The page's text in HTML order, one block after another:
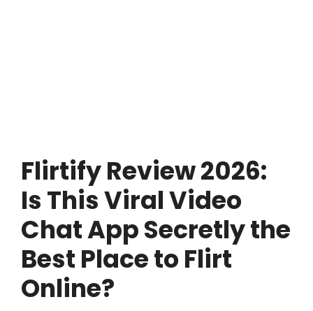
Flirtify Review 2026:
Is This Viral Video
Chat App Secretly the
Best Place to Flirt
Online?